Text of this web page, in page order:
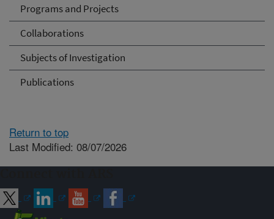
Programs and Projects
Collaborations
Subjects of Investigation
Publications
Return to top
Last Modified: 08/07/2026